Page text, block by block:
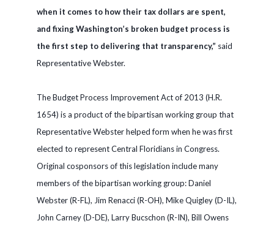
when it comes to how their tax dollars are spent,
and fixing Washington’s broken budget process is
the first step to delivering that transparency,” said
Representative Webster.
The Budget Process Improvement Act of 2013 (H.R.
1654) is a product of the bipartisan working group that
Representative Webster helped form when he was first
elected to represent Central Floridians in Congress.
Original cosponsors of this legislation include many
members of the bipartisan working group: Daniel
Webster (R-FL), Jim Renacci (R-OH), Mike Quigley (D-IL),
John Carney (D-DE), Larry Bucschon (R-IN), Bill Owens